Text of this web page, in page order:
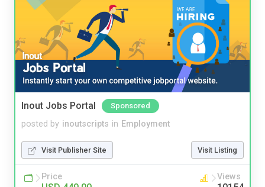
Inout Jobs Portal Sponsored
posted by inoutscripts in Employment
Visit Publisher Site Visit Listing
Price Views